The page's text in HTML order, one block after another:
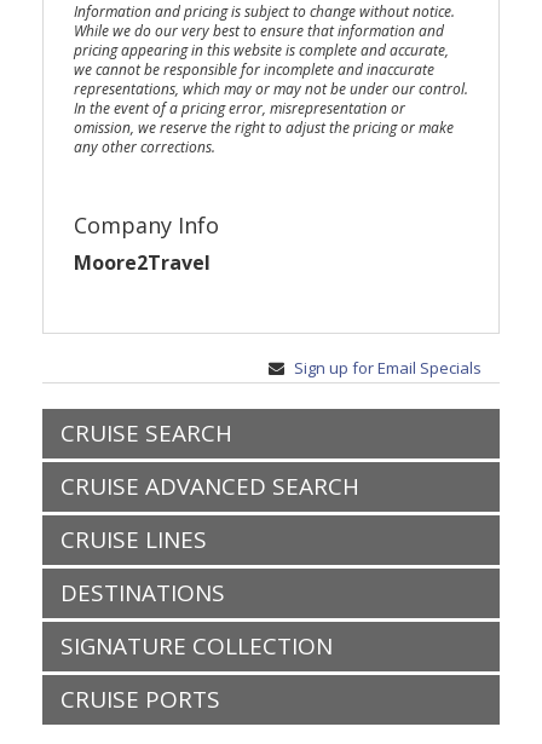
Information and pricing is subject to change without notice.
While we do our very best to ensure that information and
pricing appearing in this website is complete and accurate,
we cannot be responsible for incomplete and inaccurate
representations, which may or may not be under our control.
In the event of a pricing error, misrepresentation or
omission, we reserve the right to adjust the pricing or make
any other corrections.
Company Info
Moore2Travel
Sign up for Email Specials
CRUISE SEARCH
CRUISE ADVANCED SEARCH
CRUISE LINES
DESTINATIONS
SIGNATURE COLLECTION
CRUISE PORTS